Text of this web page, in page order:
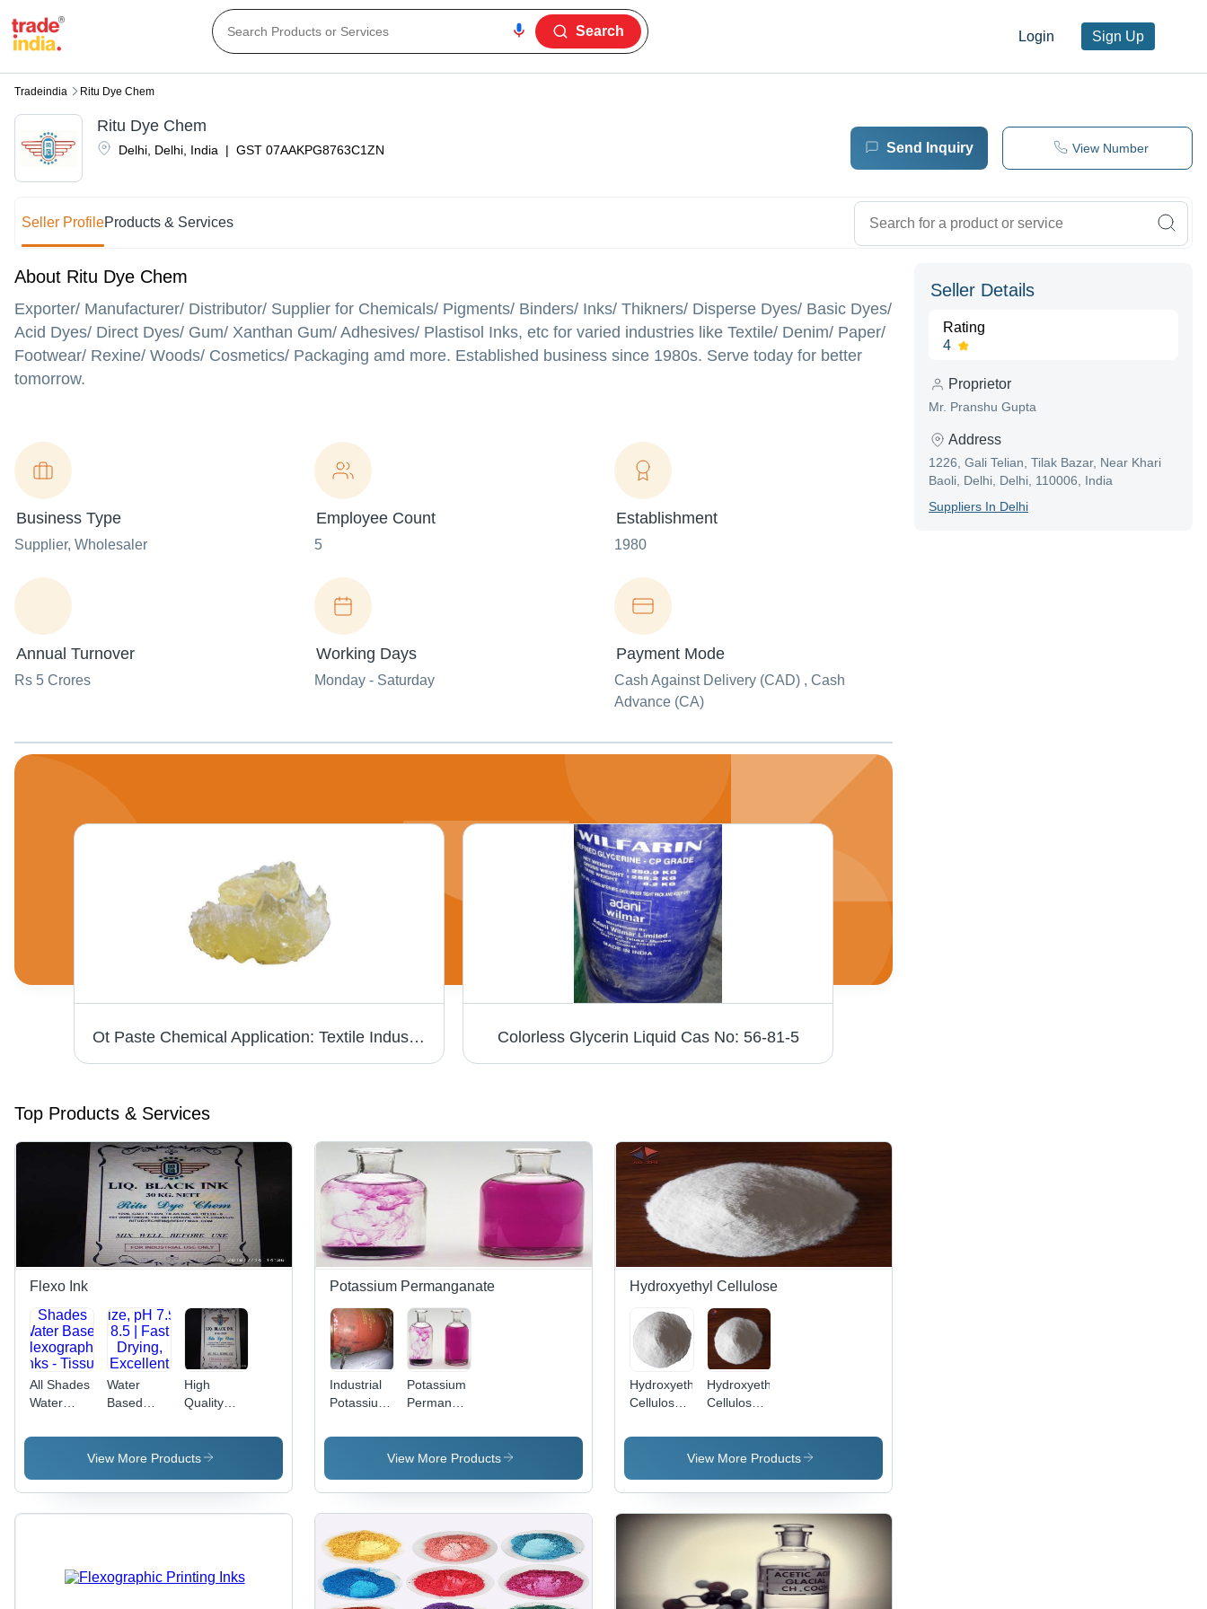
Login Sign Up
Search
Tradeindia Ritu Dye Chem
Delhi Delhi India | GST 07AAKPG8763C1ZN
Ritu Dye Chem
Send Inquiry View Number
Seller ProfileProducts & Services
About Ritu Dye Chem
Exporter/ Manufacturer/ Distributor/ Supplier for Chemicals/ Pigments/ Binders/ Inks/ Thikners/ Disperse Dyes/ Basic Dyes/
Acid Dyes/ Direct Dyes/ Gum/ Xanthan Gum/ Adhesives/ Plastisol Inks, etc for varied industries like Textile/ Denim/ Paper/
Footwear/ Rexine/ Woods/ Cosmetics/ Packaging amd more. Established business since 1980s. Serve today for better
tomorrow.
Business Type
Supplier, Wholesaler
Employee Count
5
Establishment
1980
Annual Turnover
Rs 5 Crores
Working Days
Monday - Saturday
Payment Mode
Cash Against Delivery (CAD) , Cash
Advance (CA)
Ot Paste Chemical Application: Textile Industry Colorless Glycerin Liquid Cas No: 56-81-5
Top Products & Services
Flexo Ink
All Shades
Water
Flexographic
Paper
Water
Based
Inks - High
Viscosity,
Microns
Particle
Drying,
High
Quality
Flexo Inks
- Water
Black,
30kg |
Low
View More Products
Potassium Permanganate
Industrial
Potassium
(Pink)
Potassium
Permanganate
Mass
158.04
Dark
Purple-
Needles,
Water
Soluble,
Technical
View More Products
Hydroxyethyl Cellulose
Hydroxyethy
Cellulose
Grade:
Hydroxyethyl
Cellulose
0.35-0.61
g/ml
Odorless
and
Tasteless
Excellent
Thickening
View More Products
Seller Details
Rating
4
Proprietor
Mr. Pranshu Gupta
Address
1226, Gali Telian, Tilak Bazar, Near Khari
Baoli, Delhi, Delhi, 110006, India
SupplierS In Delhi